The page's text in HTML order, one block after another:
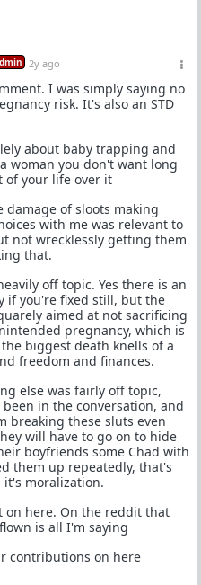
2y ago
I was simply saying no
risk. It's also an STD
about baby trapping and
woman you don't want long
of your life over it
of sloots making
with me was relevant to
not wrecklessly getting them
that.
off topic. Yes there is an
if you're fixed still, but the
aimed at not sacrificing
pregnancy, which is
biggest death knells of a
freedom and finances.
else was fairly off topic,
in the conversation, and
breaking these sluts even
will have to go on to hide
boyfriends some Chad with
them up repeatedly, that's
moralization.
on here. On the reddit that
is all I'm saying
contributions on here